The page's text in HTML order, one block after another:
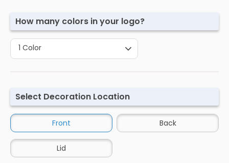
How many colors in your logo?
1 Color
Select Decoration Location
Front Back
Lid